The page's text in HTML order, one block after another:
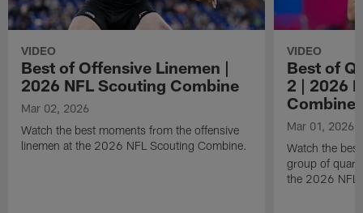
VIDEO
Best of Offensive Linemen |
2026 NFL Scouting Combine
Mar 02, 2026
Watch the best moments from the offensive
linemen at the 2026 NFL Scouting Combine.
VIDEO
Best of
2 | 2026
Combine
Mar 01, 2026
Watch the
group of
the 2026 NFL